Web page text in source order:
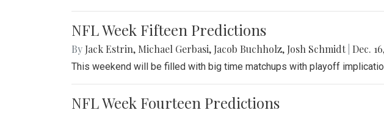
NFL Week Fifteen Predictions
By Jack Estrin, Michael Gerbasi, Jacob Buchholz, Josh Schmidt Dec.
This weekend will be filled with big time matchups with playoff
NFL Week Fourteen Predictions